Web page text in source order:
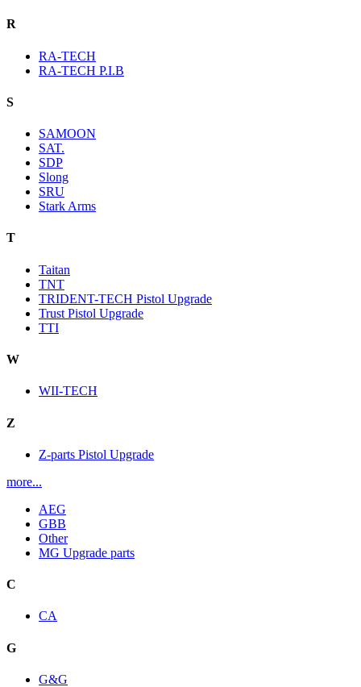
R
RA-TECH
RA-TECH P.I.B
S
SAMOON
SAT.
SDP
Slong
SRU
Stark Arms
T
Taitan
TNT
TRIDENT-TECH Pistol Upgrade
Trust Pistol Upgrade
TTI
W
WII-TECH
Z
Z-parts Pistol Upgrade
more...
AEG
GBB
Other
MG Upgrade parts
C
CA
G
G&G